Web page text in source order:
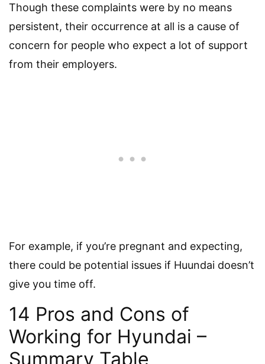
Though these complaints were by no means
persistent, their occurrence at all is a cause of
concern for people who expect a lot of support
from their employers.
For example, if you’re pregnant and expecting,
there could be potential issues if Huundai doesn’t
give you time off.
14 Pros and Cons of
Working for Hyundai –
Summary Table